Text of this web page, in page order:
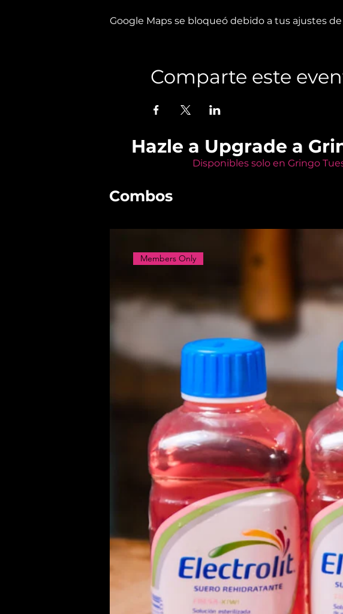
Google Maps se bloqueó debido a tus ajustes
Comparte este
Hazle a Upgrade a
Disponibles solo en Gringo
Combos
Members Only